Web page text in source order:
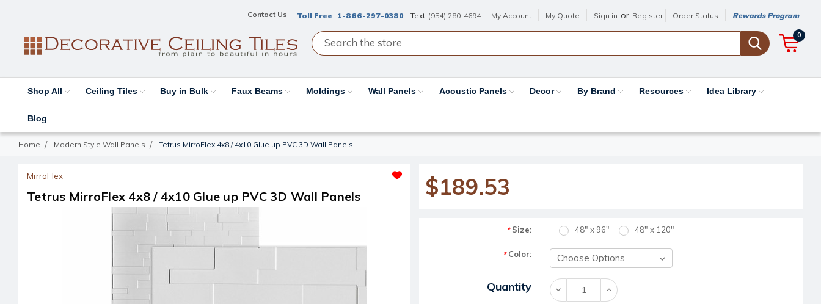
Contact Us Toll Free 1-866-297-0380 Text (954) 280-4694 My Account My Quote Sign in or Register Order Status Rewards Program
0
Shop All Ceiling Tiles Buy in Bulk Faux Beams Moldings Wall Panels Acoustic Panels Decor By Brand Resources Idea Library
Blog
Home Modern Style Wall Panels Tetrus MirroFlex 4x8 / 4x10 Glue up PVC 3D Wall Panels
MirroFlex
Tetrus MirroFlex 4x8 / 4x10 Glue up PVC 3D Wall Panels $189.53
*Size: 48" x 96" 48" x 120"
*Color:
Current Stock:
Quantity Decrease
Quantity:
Increase
Quantity: